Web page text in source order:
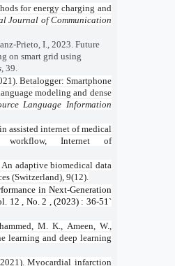
for energy charging and
Journal of Communication
Prieto, I., 2023. Future
on smart grid using
, 39.
Betalogger: Smartphone
modeling and dense
Language Information
assisted internet of medical
workflow, Internet of
adaptive biomedical data
(Switzerland), 9(12).
in Next-Generation
12 , No. 2 , (2023) : 36-51`
M. K., Ameen, W.,
learning and deep learning
Myocardial infarction